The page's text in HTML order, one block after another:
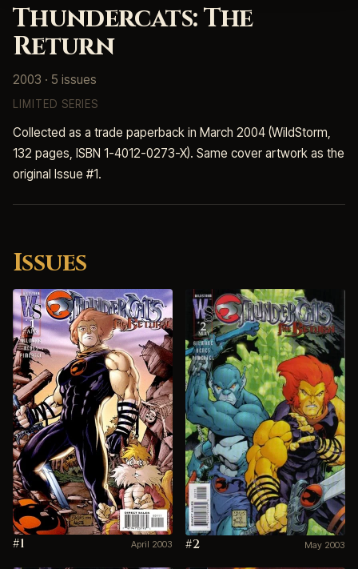
Thundercats: The
Return
2003 · 5 issues
LIMITED SERIES
Collected as a trade paperback in March 2004 (WildStorm,
132 pages, ISBN 1-4012-0273-X). Same cover artwork as the
original Issue #1.
Issues
#1 April 2003 #2 May 2003